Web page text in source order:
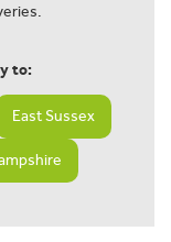
to:
East Sussex